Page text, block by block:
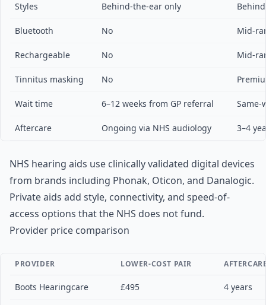
Styles Behind-the-ear only
Bluetooth No Mid-
Rechargeable No Mid-
Tinnitus masking No
Wait time 6–12 weeks from GP referral Same-
Aftercare Ongoing via NHS audiology 3–4
NHS hearing aids use clinically validated digital devices
from brands including Phonak, Oticon, and Danalogic.
Private aids add style, connectivity, and speed-of-
access options that the NHS does not fund.
Provider price comparison
PROVIDER LOWER-COST PAIR
Boots Hearingcare £495 4 years